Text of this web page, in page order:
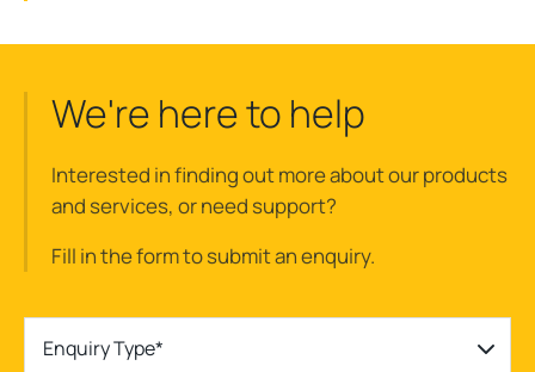
We're here to help
Interested in finding out more about our products
and services, or need support?
Fill in the form to submit an enquiry.
Enquiry Type*